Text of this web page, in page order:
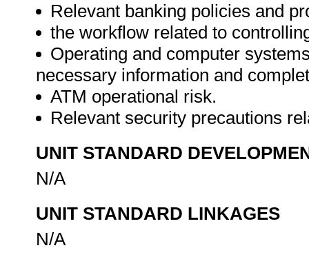
Relevant banking policies and
the workflow related to
Operating and computer
necessary information and
ATM operational risk.
Relevant security precautions
UNIT STANDARD
N/A
UNIT STANDARD LINKAGES
N/A